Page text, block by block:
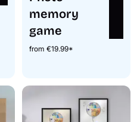
memory
game
from €19.99*